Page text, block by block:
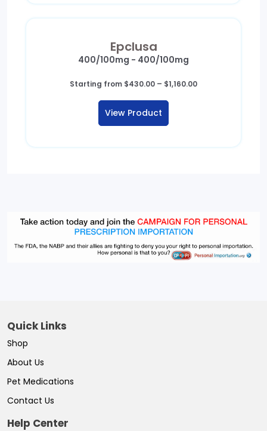
Epclusa
400/100mg - 400/100mg
Starting from $430.00 – $1,160.00Price
View Product
Quick Links
Shop
About Us
Pet Medications
Contact Us
Help Center